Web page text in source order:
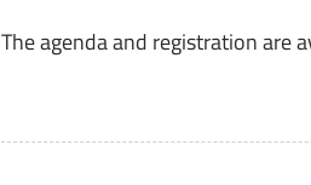
The agenda and registration are